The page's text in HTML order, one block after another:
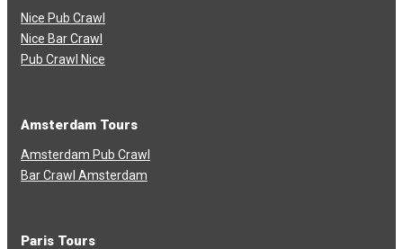
Nice Pub Crawl
Nice Bar Crawl
Pub Crawl Nice
Amsterdam Tours
Amsterdam Pub Crawl
Bar Crawl Amsterdam
Paris Tours